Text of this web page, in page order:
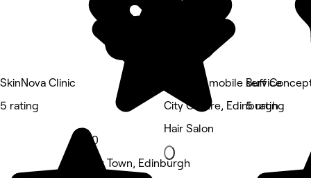
SkinNova Clinic
5 rating
5.0
New Town, Edinburgh
NOVAink mobile service
City Centre, Edinburgh
Hair Salon
Buff
5 rating